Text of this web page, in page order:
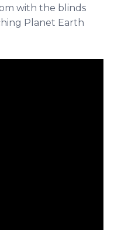
with the blinds
Planet Earth